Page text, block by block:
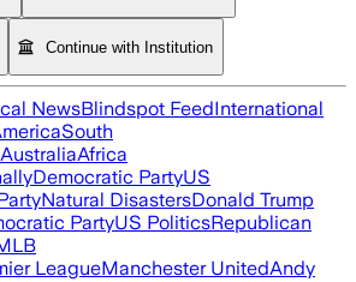
Continue with Institution
NewsBlindspot FeedInternational
South
AustraliaAfrica
Democratic PartyUS
Natural DisastersDonald Trump
PartyUS PoliticsRepublican
LeagueManchester UnitedAndy